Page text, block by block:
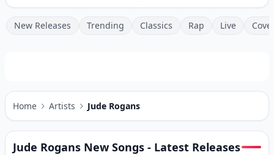
New Releases Trending Classics Rap Live
Home Artists Jude Rogans
Jude Rogans New Songs - Latest Releases